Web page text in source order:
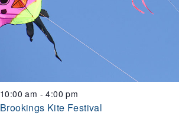
Brookings Kite Festival
10:00 am -4:00 pm